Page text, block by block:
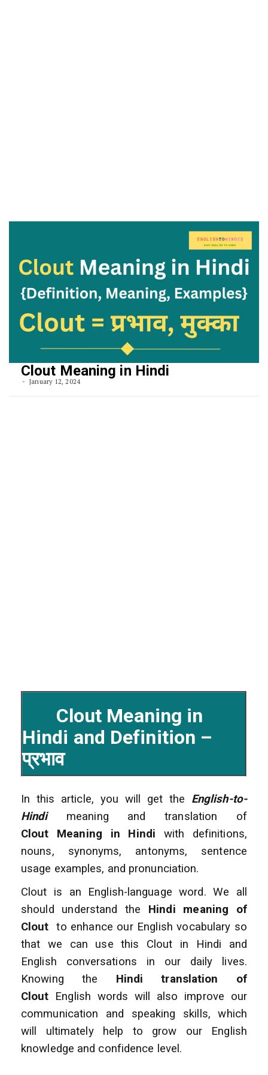
Clout Meaning in Hindi
January 12, 2024
Clout Meaning in
Hindi and Definition –
प्रभाव
In this article, you will get the English-to-
Hindimeaning and translation of
Clout Meaning in Hindi with definitions,
nouns, synonyms, antonyms, sentence
usage examples, and pronunciation.
Clout is an English-language word. We all
should understand the Hindi meaning of
Clout to enhance our English vocabulary so
that we can use this Clout in Hindi and
English conversations in our daily lives.
Knowing the Hindi translation of
Clout English words will also improve our
communication and speaking skills, which
will ultimately help to grow our English
knowledge and confidence level.